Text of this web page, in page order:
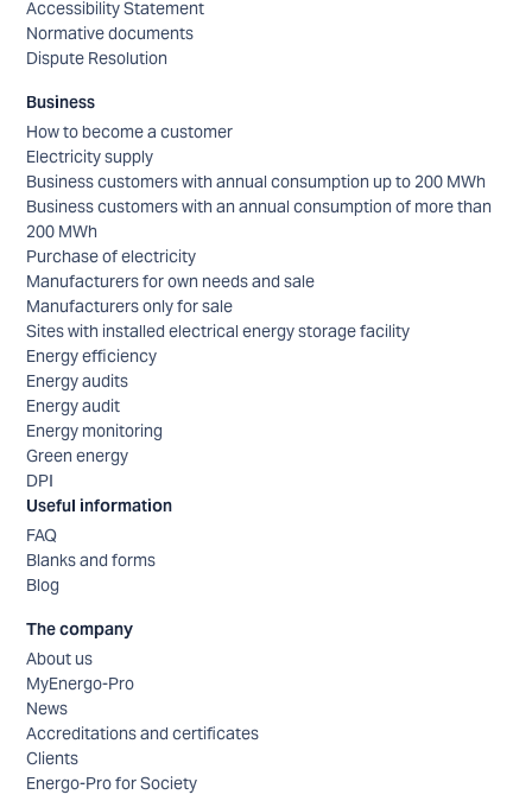
Accessibility Statement
Normative documents
Dispute Resolution
Business
How to become a customer
Electricity supply
Business customers with annual consumption up to 200 MWh
Business customers with an annual consumption of more than
200 MWh
Purchase of electricity
Manufacturers for own needs and sale
Manufacturers only for sale
Sites with installed electrical energy storage facility
Energy efficiency
Energy audits
Energy audit
Energy monitoring
Green energy
DPI
Useful information
FAQ
Blanks and forms
Blog
The company
About us
MyEnergo-Pro
News
Accreditations and certificates
Clients
Energo-Pro for Society